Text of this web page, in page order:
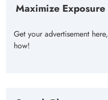
Maximize Exposure
Get your advertisement here,
how!